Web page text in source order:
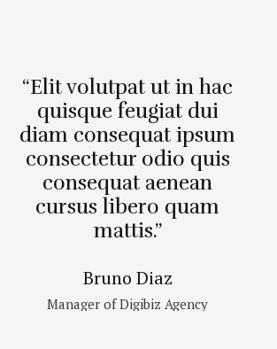
“Elit volutpat ut in hac
quisque feugiat dui
diam consequat ipsum
consectetur odio quis
consequat aenean
cursus libero quam
mattis.”
Bruno Diaz
Manager of Digibiz Agency